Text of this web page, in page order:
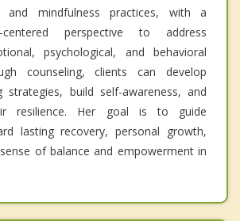
and mindfulness practices, with a
centered perspective to address
psychological, and behavioral
counseling, clients can develop
strategies, build self-awareness, and
resilience. Her goal is to guide
lasting recovery, personal growth,
of balance and empowerment in